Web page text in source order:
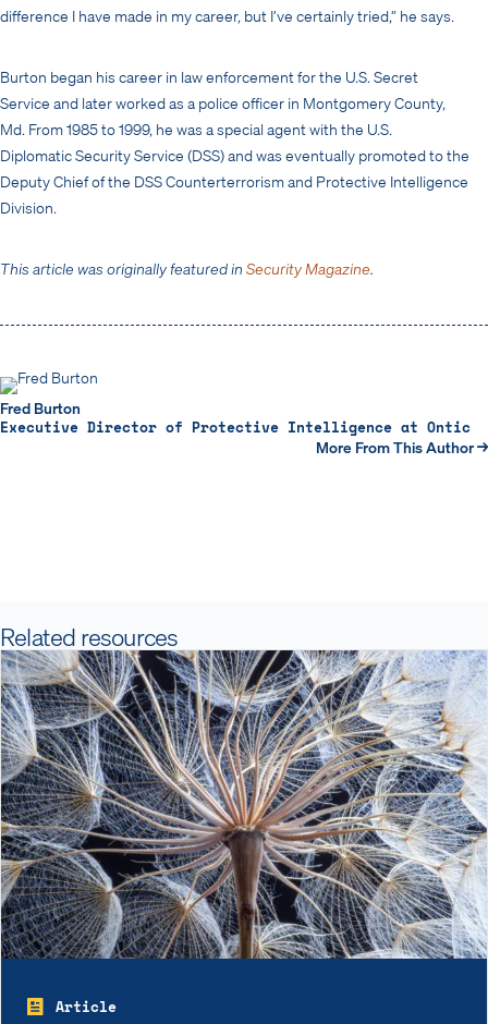
difference I have made in my career, but I’ve certainly tried,” he says.
Burton began his career in law enforcement for the U.S. Secret
Service and later worked as a police officer in Montgomery County,
Md. From 1985 to 1999, he was a special agent with the U.S.
Diplomatic Security Service (DSS) and was eventually promoted to the
Deputy Chief of the DSS Counterterrorism and Protective Intelligence
Division.
This article was originally featured in Security Magazine.
Fred Burton
Executive Director of Protective Intelligence at Ontic
More From This Author →
Related resources
Article